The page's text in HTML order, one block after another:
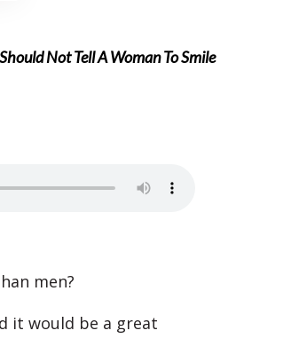
Not Tell A Woman To Smile
men?
it would be a great